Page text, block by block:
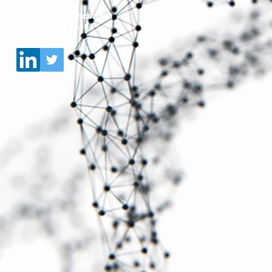
info@ipdanalytics.com
+1 (305) 662-8515